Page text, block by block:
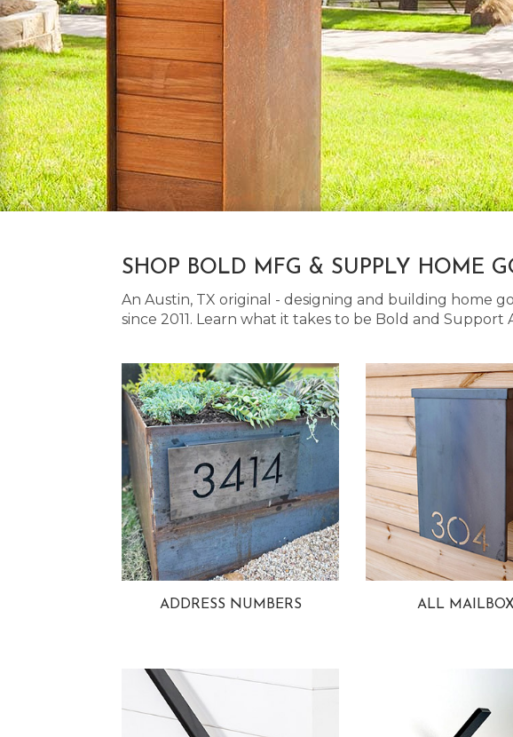
SHOP BOLD MFG & SUPPLY HOME
An Austin, TX original - designing and building home
since 2011. Learn what it takes to be Bold and Support
ADDRESS NUMBERS ALL